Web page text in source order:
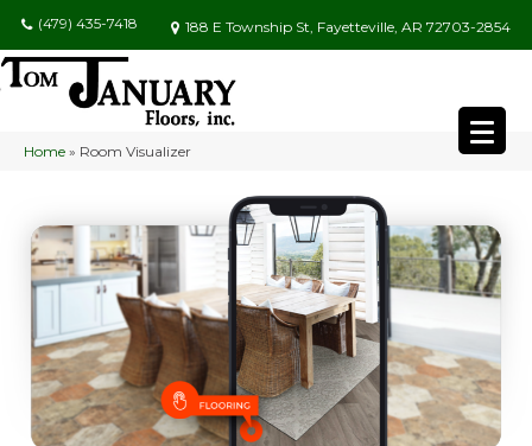
(479) 435-7418 188 E Township St, Fayetteville, AR 72703-2854
Home » Room Visualizer